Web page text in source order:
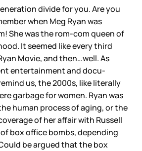
divide for you. Are you
when Meg Ryan was
She was the rom-com queen of
It seemed like every third
Movie, and then…well. As
entertainment and docu-
us, the 2000s, like literally
garbage for women. Ryan was
human process of aging, or the
of her affair with Russell
box office bombs, depending
be argued that the box